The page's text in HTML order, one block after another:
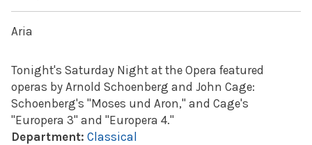
Aria
Tonight's Saturday Night at the Opera featured
operas by Arnold Schoenberg and John Cage:
Schoenberg's "Moses und Aron," and Cage's
"Europera 3" and "Europera 4."
Department: Classical